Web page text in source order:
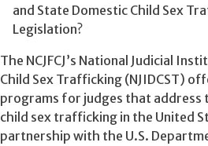
and State Domestic Child Sex
Legislation?
The NCJFCJ’s National Judicial
Child Sex Trafficking (NJIDCST)
programs for judges that address
child sex trafficking in the United
partnership with the U.S.